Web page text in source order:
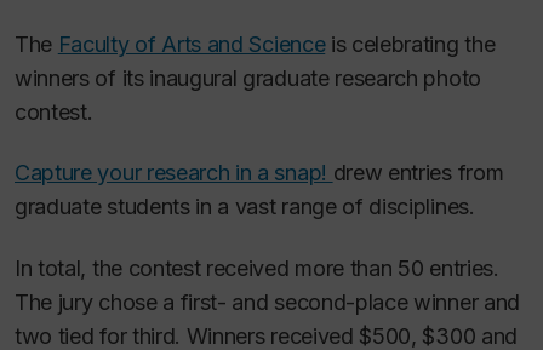
The Faculty of Arts and Scienceis celebrating the
winners of its inaugural graduate research photo
contest.
Capture your research in a snap! drew entries from
graduate students in a vast range of disciplines.
In total, the contest received more than 50 entries.
The jury chose a first- and second-place winner and
two tied for third. Winners received $500, $300 and